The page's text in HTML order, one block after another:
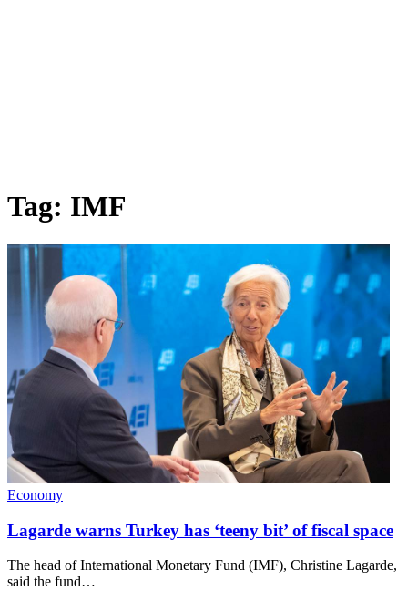
Tag: IMF
Economy
Lagarde warns Turkey has ‘teeny bit’ of fiscal space
The head of International Monetary Fund (IMF), Christine Lagarde,
said the fund…